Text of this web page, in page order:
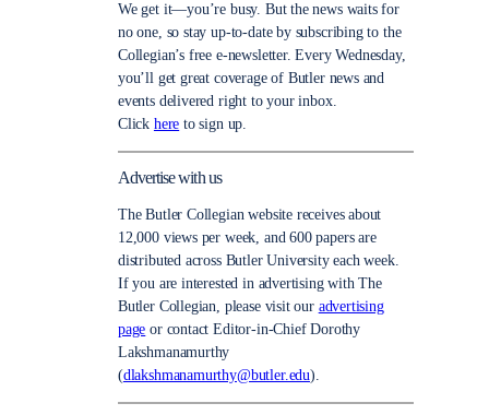
We get it—you’re busy. But the news waits for
no one, so stay up-to-date by subscribing to the
Collegian’s free e-newsletter. Every Wednesday,
you’ll get great coverage of Butler news and
events delivered right to your inbox.
Click here to sign up.
Advertise with us
The Butler Collegian website receives about
12,000 views per week, and 600 papers are
distributed across Butler University each week.
If you are interested in advertising with The
Butler Collegian, please visit our advertising
page or contact Editor-in-Chief Dorothy
Lakshmanamurthy
(dlakshmanamurthy@butler.edu).